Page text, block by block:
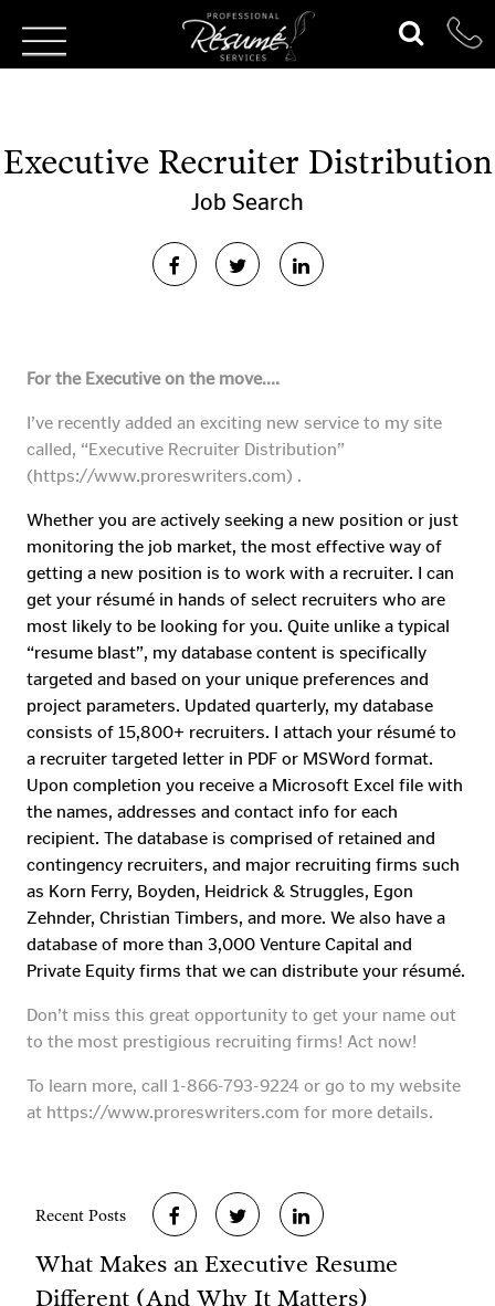
Executive Recruiter Distribution
Job Search
For the Executive on the move….
I’ve recently added an exciting new service to my site
called, “Executive Recruiter Distribution”
(https://www.proreswriters.com) .
Whether you are actively seeking a new position or just
monitoring the job market, the most effective way of
getting a new position is to work with a recruiter. I can
get your résumé in hands of select recruiters who are
most likely to be looking for you. Quite unlike a typical
“resume blast”, my database content is specifically
targeted and based on your unique preferences and
project parameters. Updated quarterly, my database
consists of 15,800+ recruiters. I attach your résumé to
a recruiter targeted letter in PDF or MSWord format.
Upon completion you receive a Microsoft Excel file with
the names, addresses and contact info for each
recipient. The database is comprised of retained and
contingency recruiters, and major recruiting firms such
as Korn Ferry, Boyden, Heidrick & Struggles, Egon
Zehnder, Christian Timbers, and more. We also have a
database of more than 3,000 Venture Capital and
Private Equity firms that we can distribute your résumé.
Don’t miss this great opportunity to get your name out
to the most prestigious recruiting firms! Act now!
To learn more, call 1-866-793-9224 or go to my website
at https://www.proreswriters.com for more details.
Recent Posts
What Makes an Executive Resume
Different (And Why It Matters)